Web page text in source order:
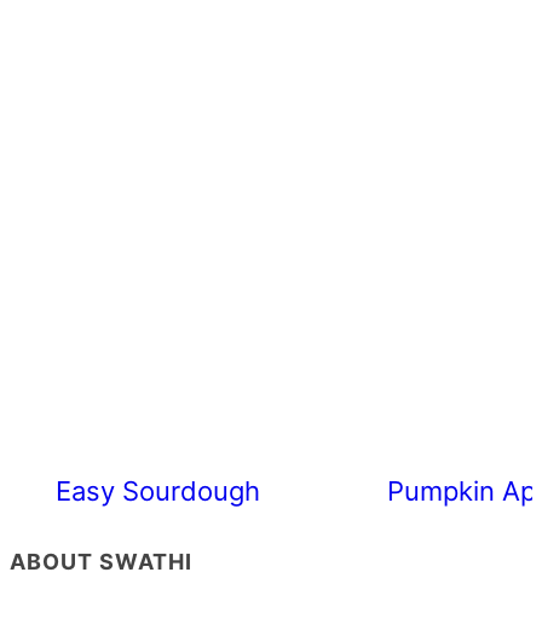
Easy Sourdough Cherry Tomato
Pumpkin
ABOUT SWATHI